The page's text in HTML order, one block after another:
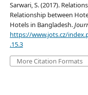
Sarwari, S. (2017).
Relationship between
Hotels in Bangladesh.
https://www.jots.cz/
.15.3
More Citation Formats